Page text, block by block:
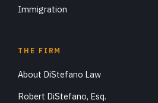
Immigration
THE FIRM
About DiStefano Law
Robert DiStefano, Esq.